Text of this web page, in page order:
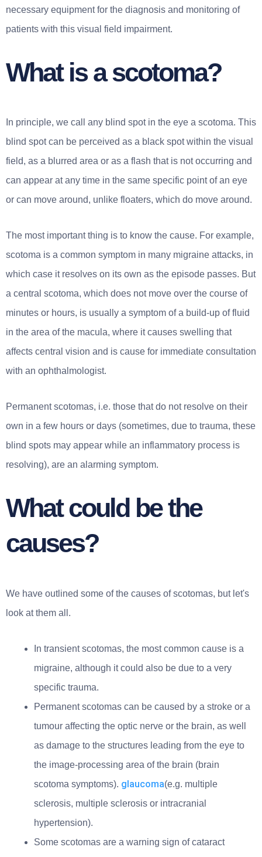
necessary equipment for the diagnosis and monitoring of
patients with this visual field impairment.
What is a scotoma?
In principle, we call any blind spot in the eye a scotoma. This
blind spot can be perceived as a black spot within the visual
field, as a blurred area or as a flash that is not occurring and
can appear at any time in the same specific point of an eye
or can move around, unlike floaters, which do move around.
The most important thing is to know the cause. For example,
scotoma is a common symptom in many migraine attacks, in
which case it resolves on its own as the episode passes. But
a central scotoma, which does not move over the course of
minutes or hours, is usually a symptom of a build-up of fluid
in the area of the macula, where it causes swelling that
affects central vision and is cause for immediate consultation
with an ophthalmologist.
Permanent scotomas, i.e. those that do not resolve on their
own in a few hours or days (sometimes, due to trauma, these
blind spots may appear while an inflammatory process is
resolving), are an alarming symptom.
What could be the
causes?
We have outlined some of the causes of scotomas, but let's
look at them all.
In transient scotomas, the most common cause is a
migraine, although it could also be due to a very
specific trauma.
Permanent scotomas can be caused by a stroke or a
tumour affecting the optic nerve or the brain, as well
as damage to the structures leading from the eye to
the image-processing area of the brain (brain
scotoma symptoms). glaucoma(e.g. multiple
sclerosis, multiple sclerosis or intracranial
hypertension).
Some scotomas are a warning sign of cataract